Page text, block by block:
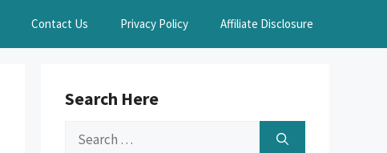
Contact Us Privacy Policy Affiliate Disclosure
Search Here
Search